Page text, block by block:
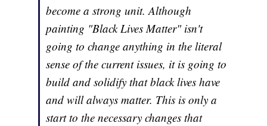
become a strong unit. Although
painting "Black Lives Matter" isn't
going to change anything in the literal
sense of the current issues, it is going to
build and solidify that black lives have
and will always matter. This is only a
start to the necessary changes that